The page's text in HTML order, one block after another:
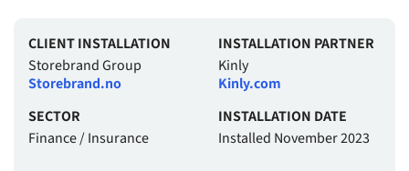
CLIENT INSTALLATION
Storebrand Group
Storebrand.no
INSTALLATION PARTNER
Kinly
Kinly.com
SECTOR
Finance / Insurance
INSTALLATION DATE
Installed November 2023